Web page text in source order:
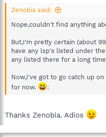
Zenobia said:
Nope,couldn't find anything
But,I'm pretty certain (about
have any lsp's listed under
any listed there for a long
Now,I've got to go catch up
for now.
:
Thanks Zenobia. Adios